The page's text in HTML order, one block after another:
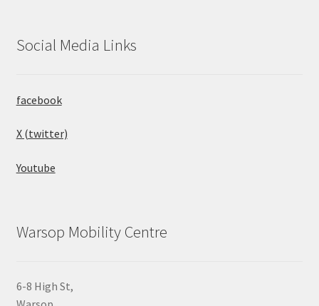
Social Media Links
facebook
X (twitter)
Youtube
Warsop Mobility Centre
6-8 High St,